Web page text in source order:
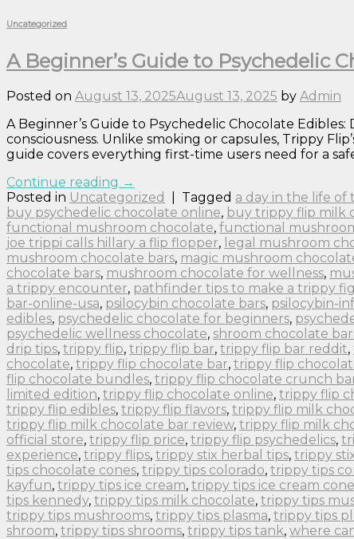
Uncategorized
A Beginner’s Guide to Psychedelic
Posted on August 13, 2025August 13, 2025 by Admin
A Beginner’s Guide to Psychedelic Chocolate
consciousness. Unlike smoking or capsules, Trippy
guide covers everything first-time users need for a
Continue reading →
Posted in Uncategorized Tagged a day in the life of
buy psychedelic chocolate online, buy trippy flip milk
functional mushroom chocolate, functional
joe trippi calls hillary a flip flopper, legal mushroom
mushroom chocolate bars, magic mushroom
chocolate bars, mushroom chocolate for wellness,
a trippy encounter, pathfinder tips to make a trippy
bar-online-usa, psilocybin chocolate bars, psilocybin-
edibles, psychedelic chocolate for beginners,
psychedelic wellness chocolate, shroom chocolate
drip tips, trippy flip, trippy flip bar, trippy flip bar reddit,
chocolate, trippy flip chocolate bar, trippy flip
flip chocolate bundles, trippy flip chocolate crunch
limited edition, trippy flip chocolate online, trippy flip
trippy flip edibles, trippy flip flavors, trippy flip milk
trippy flip milk chocolate bar review, trippy flip milk
official store, trippy flip price, trippy flip psychedelics,
experience, trippy flips, trippy stix herbal tips, trippy
tips chocolate cones, trippy tips colorado, trippy tips
kayfun, trippy tips ice cream, trippy tips ice cream cone
tips kennedy, trippy tips milk chocolate, trippy tips
trippy tips mushrooms, trippy tips plasma, trippy tips
shroom, trippy tips shrooms, trippy tips tank, where